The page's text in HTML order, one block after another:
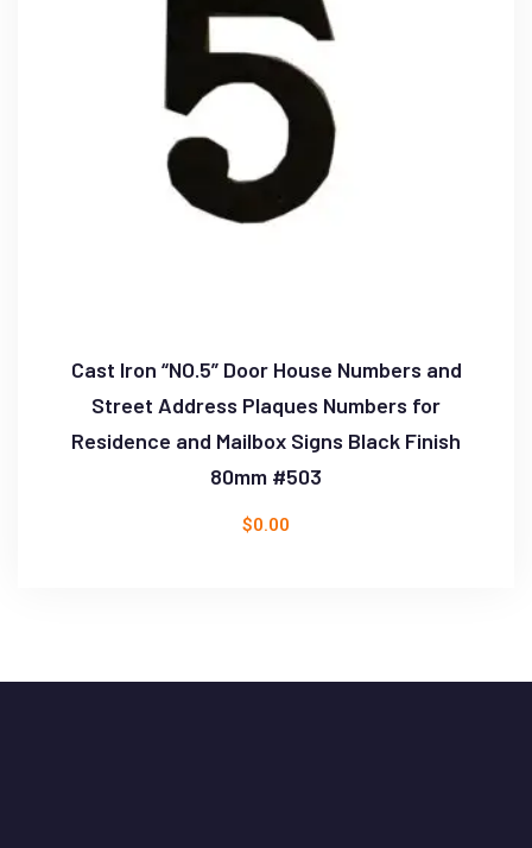
Cast Iron “NO.5” Door House Numbers and
Street Address Plaques Numbers for
Residence and Mailbox Signs Black Finish
80mm #503
$0.00